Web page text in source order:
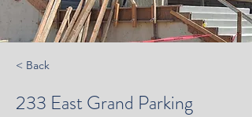
< Back
233 East Grand Parking